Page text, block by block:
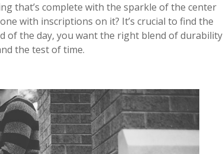
that’s complete with the sparkle of the center
with inscriptions on it? It’s crucial to find the
of the day, you want the right blend of durability
the test of time.